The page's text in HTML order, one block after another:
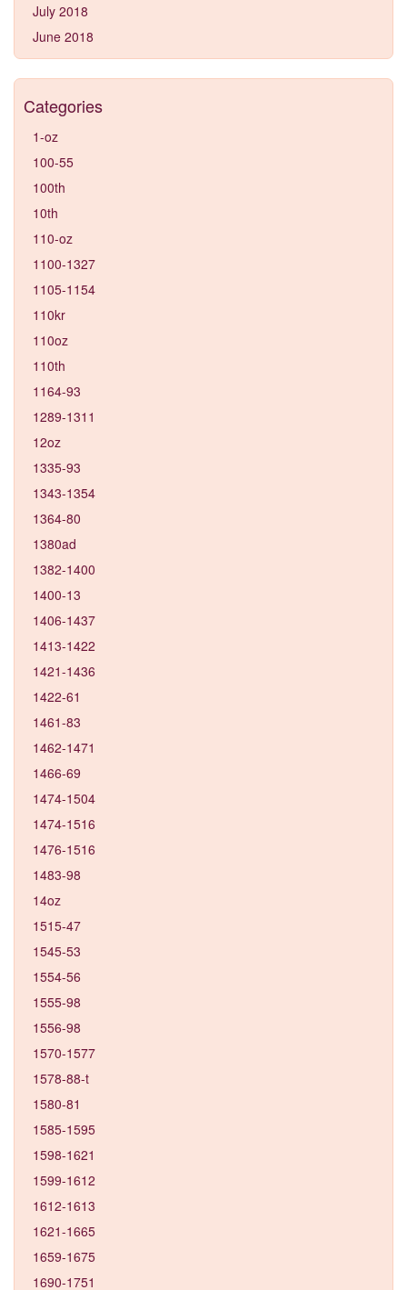
July 2018
June 2018
Categories
1-oz
100-55
100th
10th
110-oz
1100-1327
1105-1154
110kr
110oz
110th
1164-93
1289-1311
12oz
1335-93
1343-1354
1364-80
1380ad
1382-1400
1400-13
1406-1437
1413-1422
1421-1436
1422-61
1461-83
1462-1471
1466-69
1474-1504
1474-1516
1476-1516
1483-98
14oz
1515-47
1545-53
1554-56
1555-98
1556-98
1570-1577
1578-88-t
1580-81
1585-1595
1598-1621
1599-1612
1612-1613
1621-1665
1659-1675
1690-1751